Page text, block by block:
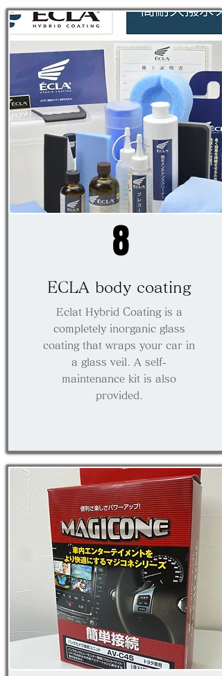
8
ECLA body coating
Eclat Hybrid Coating is a
completely inorganic glass
coating that wraps your car in
a glass veil. A self-
maintenance kit is also
provided.